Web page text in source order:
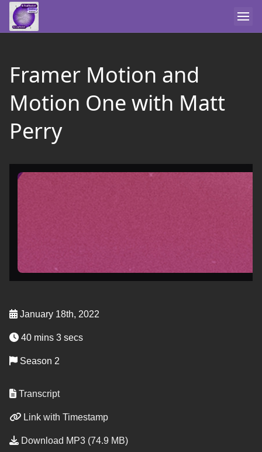
Framer Motion and
Motion One with Matt
Perry
January 18th, 2022
40 mins 3 secs
Season 2
Transcript
Link with Timestamp
Download MP3 (74.9 MB)